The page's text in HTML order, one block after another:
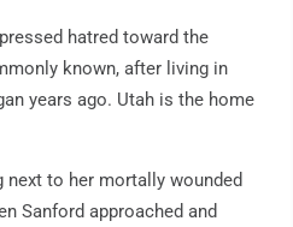
hatred toward the
known, after living in
years ago. Utah is the home
to her mortally wounded
Sanford approached and